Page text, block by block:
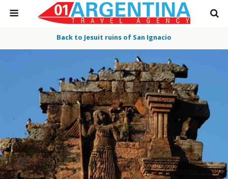
Back to Jesuit ruins of San Ignacio